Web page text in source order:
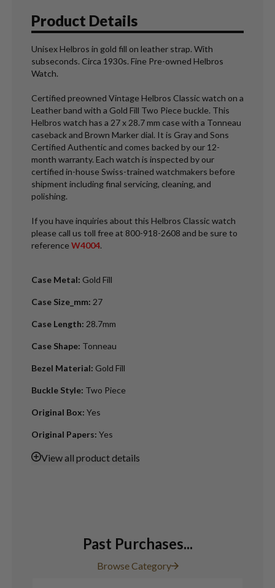
Product Details
Unisex Helbros in gold fill on leather strap. With
subseconds. Circa 1930s. Fine Pre-owned Helbros
Watch.
Certified preowned Vintage Helbros Classic watch on a
Leather band with a Gold Fill Two Piece buckle. This
Helbros watch has a 27 x 28.7 mm case with a Tonneau
caseback and Brown Marker dial. It is Gray and Sons
Certified Authentic and comes backed by our 12-
month warranty. Each watch is inspected by our
certified in-house Swiss-trained watchmakers before
shipment including final servicing, cleaning, and
polishing.
If you have inquiries about this Helbros Classic watch
please call us toll free at 800-918-2608 and be sure to
reference W4004.
Case Metal: Gold Fill
Case Size_mm: 27
Case Length: 28.7mm
Case Shape: Tonneau
Bezel Material: Gold Fill
Buckle Style: Two Piece
Original Box: Yes
Original Papers: Yes
Viewall product details
Past Purchases...
Browse Category